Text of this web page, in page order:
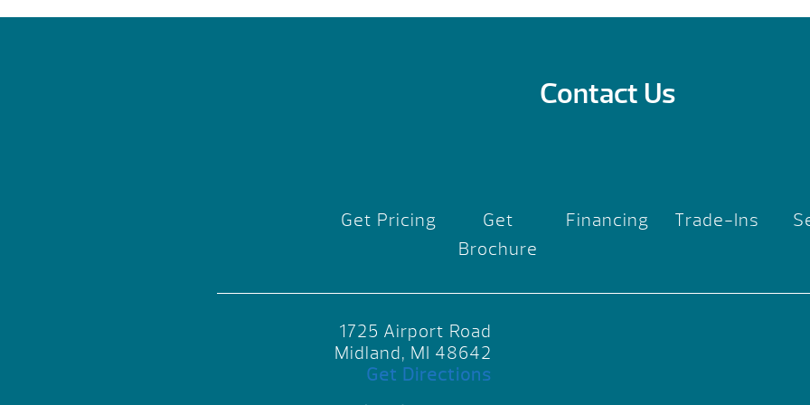
Contact Us
Get Pricing
Get
Brochure
Financing Trade-Ins
1725 Airport Road
Midland, MI 48642
Get Directions